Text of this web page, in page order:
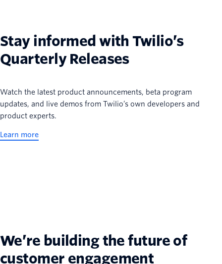
Stay informed with Twilio’s
Quarterly Releases
Watch the latest product announcements, beta program
updates, and live demos from Twilio’s own developers and
product experts.
Learn more
We’re building the future of
customer engagement